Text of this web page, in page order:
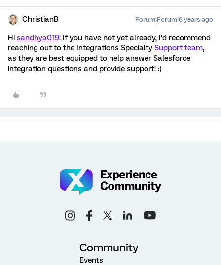
ChristianB Forum|Forum|6 years ago
Hi sandhya019! If you have not yet already, I’d recommend
reaching out to the Integrations Specialty Support team,
as they are best equipped to help answer Salesforce
integration questions and provide support! :)
Community
Events